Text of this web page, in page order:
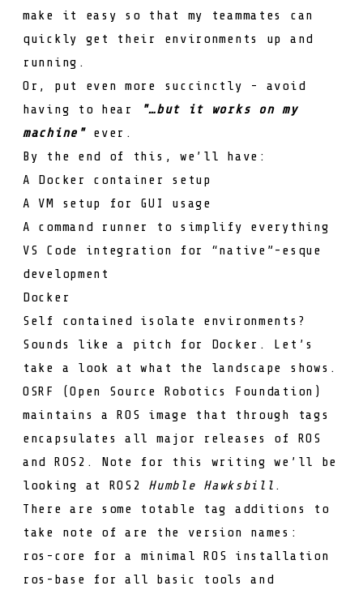
make it easy so that my teammates can
quickly get their environments up and
running.
Or, put even more succinctly - avoid
having to hear
"…but it works on my
machine"ever.
By the end of this, we’ll have:
A Docker container setup
A VM setup for GUI usage
A command runner to simplify everything
VS Code integration for “native”-esque
development
Docker
Self contained isolate environments?
Sounds like a pitch for Docker. Let’s
take a look at what the landscape shows.
OSRF (Open Source Robotics Foundation)
maintains aROS image
that through tags
encapsulates all major releases of ROS
and ROS2. Note for this writing we’ll be
looking at ROS2 Humble Hawksbill .
There are some totable tag additions to
take note of are the version names:
ros-core
for a minimal ROS installation
ros-base
for all basic tools and